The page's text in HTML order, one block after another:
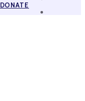
DONATE